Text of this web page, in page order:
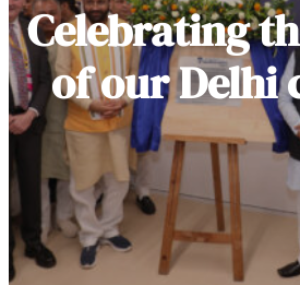
Celebrating
of our Delhi